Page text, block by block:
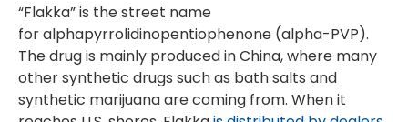
“Flakka” is the street name
for alphapyrrolidinopentiophenone (alpha-PVP).
The drug is mainly produced in China, where many
other synthetic drugs such as bath salts and
synthetic marijuana are coming from. When it